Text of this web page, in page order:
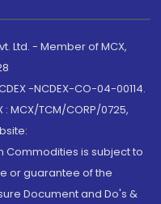
Ltd. - Member of MCX,
-NCDEX-CO-04-00114.
MCX/TCM/CORP/0725,
Commodities is subject to
or guarantee of the
Document and Do's &